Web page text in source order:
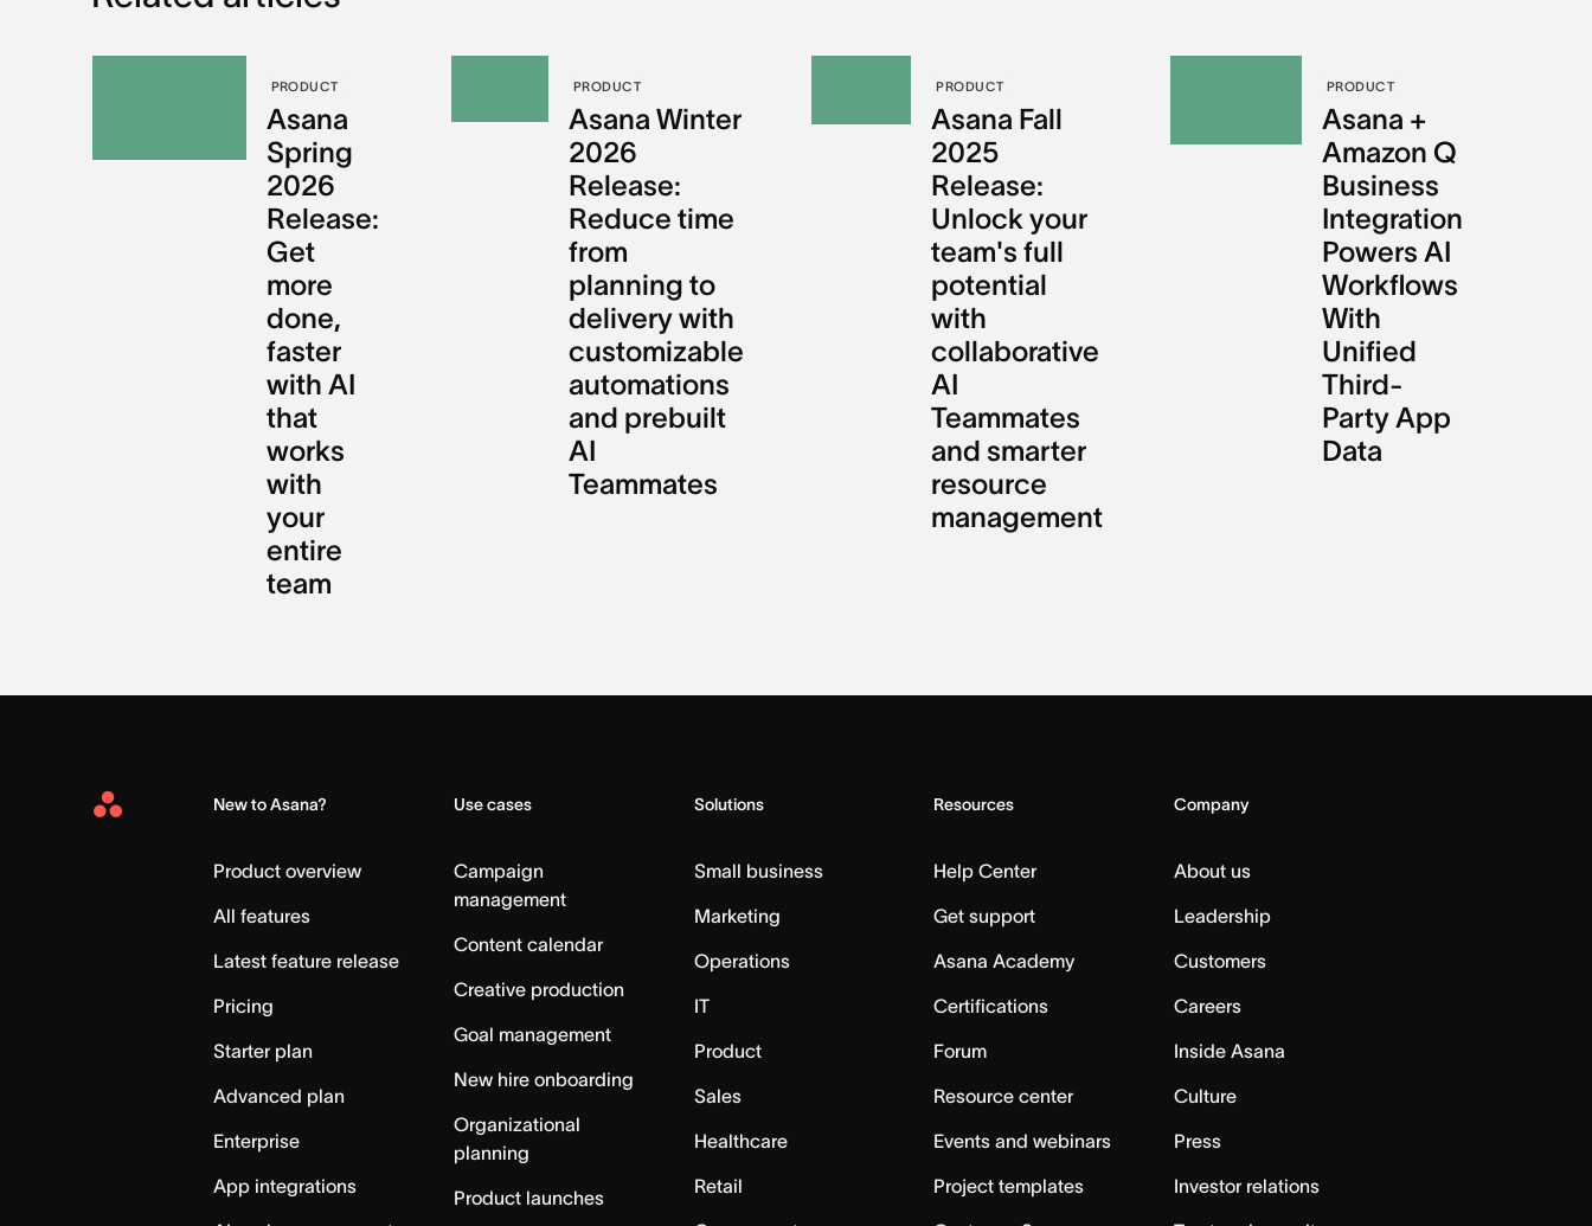
PRODUCT
Asana
Spring
2026
Release:
Get
more
done,
faster
with AI
that
works
with
your
entire
team
PRODUCT
Asana Winter
2026
Release:
Reduce time
from
planning to
delivery with
customizable
automations
and prebuilt
AI
Teammates
PRODUCT
Asana Fall
2025
Release:
Unlock your
team's full
potential
with
collaborative
AI
Teammates
and smarter
resource
management
PRODUCT
Asana +
Amazon Q
Business
Integration
Powers AI
Workflows
With
Unified
Third-
Party App
Data
Asana
New to Asana?
Product overview
All features
Latest feature release
Pricing
Starter plan
Advanced plan
Enterprise
App integrations
Use cases
Campaign
management
Content calendar
Creative production
Goal management
New hire onboarding
Organizational
planning
Product launches
Solutions
Small business
Marketing
Operations
IT
Product
Sales
Healthcare
Retail
Resources
Help Center
Get support
Asana Academy
Certifications
Forum
Resource center
Events and webinars
Project templates
Company
About us
Leadership
Customers
Careers
Inside Asana
Culture
Press
Investor relations